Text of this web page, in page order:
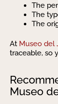
The
The
The
At Museo del
traceable, so
Museo